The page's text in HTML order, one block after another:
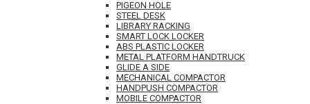
PIGEON HOLE
STEEL DESK
LIBRARY RACKING
SMART LOCK LOCKER
ABS PLASTIC LOCKER
METAL PLATFORM HANDTRUCK
GLIDE A SIDE
MECHANICAL COMPACTOR
HANDPUSH COMPACTOR
MOBILE COMPACTOR